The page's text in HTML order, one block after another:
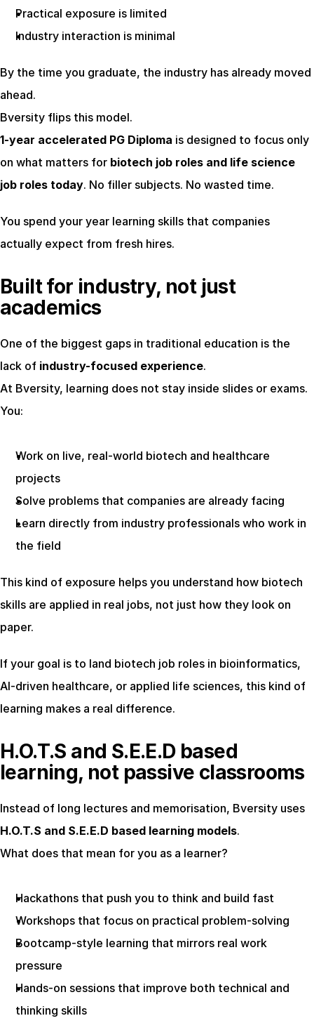
Practical exposure is limited
Industry interaction is minimal
By the time you graduate, the industry has already moved
ahead.
Bversity flips this model.
1-year accelerated PG Diploma is designed to focus only
on what matters for biotech job roles and life science
job roles today. No filler subjects. No wasted time.
You spend your year learning skills that companies
actually expect from fresh hires.
Built for industry, not just
academics
One of the biggest gaps in traditional education is the
lack of industry-focused experience.
At Bversity, learning does not stay inside slides or exams.
You:
Work on live, real-world biotech and healthcare
projects
Solve problems that companies are already facing
Learn directly from industry professionals who work in
the field
This kind of exposure helps you understand how biotech
skills are applied in real jobs, not just how they look on
paper.
If your goal is to land biotech job roles in bioinformatics,
AI-driven healthcare, or applied life sciences, this kind of
learning makes a real difference.
H.O.T.S and S.E.E.D based
learning, not passive classrooms
H.O.T.S and S.E.E.D based learning models.
What does that mean for you as a learner?
Hackathons that push you to think and build fast
Workshops that focus on practical problem-solving
Bootcamp-style learning that mirrors real work
pressure
Hands-on sessions that improve both technical and
thinking skills